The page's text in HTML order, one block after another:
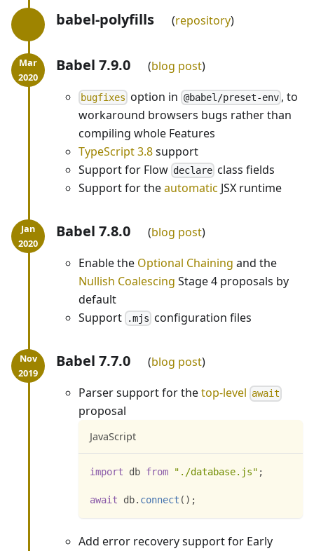
babel-polyfills repository
Babel 7.9.0 blog post
bugfixes option in @babel/preset-env, to
workaround browsers bugs rather than
compiling whole Features
TypeScript 3.8support
Support for Flow declare class fields
Support for theautomatic JSX runtime
Babel 7.8.0
blog post
Enable the Optional Chaining and the
Nullish Coalescing Stage 4 proposals by
default
Support
.mjs configuration files
Babel 7.7.0
blog post
Parser support for thetop-level await
proposal
JavaScript
import db from "./database.js" ;
await db. connect ( ) ;
Add error recovery support for Early